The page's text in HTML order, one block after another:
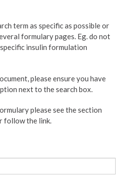
term as specific as possible or
formulary pages. Eg. do not
insulin formulation
please ensure you have
next to the search box.
please see the section
follow the link.